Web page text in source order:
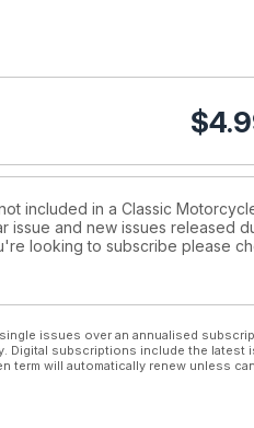
$
included in a Classic
issue and new issues released
looking to subscribe please
issues over an annualised
subscriptions include the latest
will automatically renew unless